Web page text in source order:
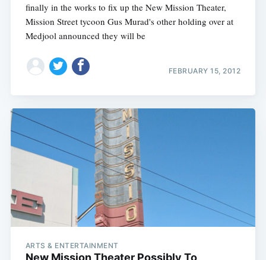
finally in the works to fix up the New Mission Theater,
Mission Street tycoon Gus Murad's other holding over at
Medjool announced they will be
FEBRUARY 15, 2012
ARTS & ENTERTAINMENT
New Mission Theater Possibly To